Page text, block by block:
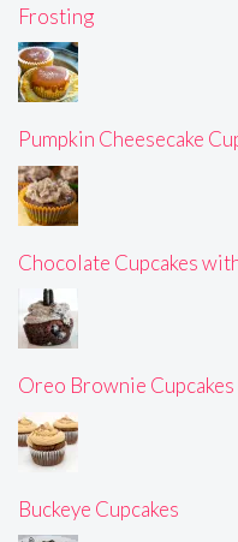
Frosting
Pumpkin Cheesecake
Chocolate Cupcakes
Oreo Brownie Cupcakes
Buckeye Cupcakes